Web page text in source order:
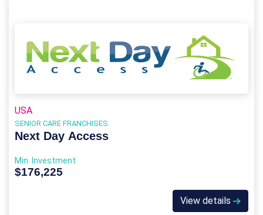
USA
SENIOR CARE FRANCHISES
Next Day Access
Min. Investment
$176,225
View details